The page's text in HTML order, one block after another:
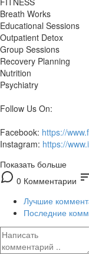
Breath Works
Educational Sessions
Outpatient Detox
Group Sessions
Recovery Planning
Nutrition
Psychiatry
Follow Us On:
Facebook: https://
Instagram: https://
Показать больше
0 Комментарии
Лучшие
Последние